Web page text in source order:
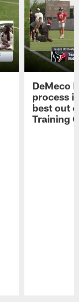
DeMeco
process
best out
Training